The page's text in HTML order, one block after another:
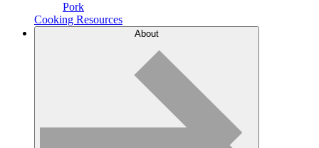
Pork
Cooking Resources
About